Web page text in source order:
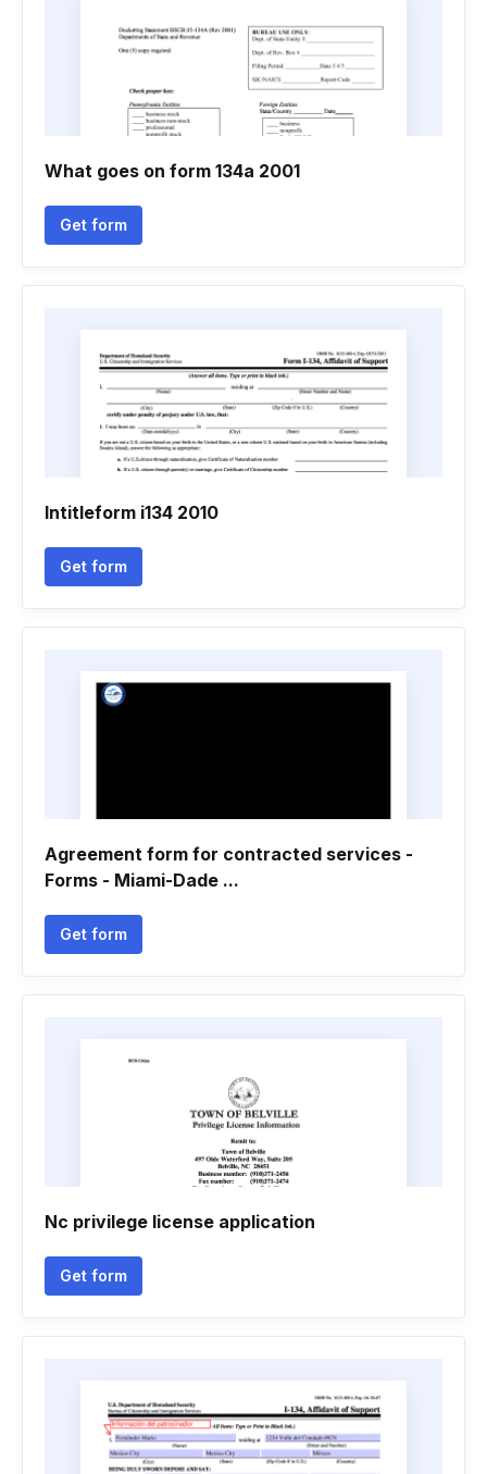
What goes on form 134a 2001
Get form
Intitleform i134 2010
Get form
Agreement form for contracted services -
Forms - Miami-Dade ...
Get form
Nc privilege license application
Get form